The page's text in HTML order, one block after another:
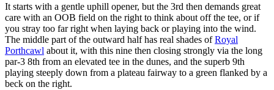
It starts with a gentle uphill opener, but the 3rd then demands great
care with an OOB field on the right to think about off the tee, or if
you stray too far right when laying back or playing into the wind.
The middle part of the outward half has real shades ofRoyal
Porthcawl about it, with this nine then closing strongly via the long
par-3 8th from an elevated tee in the dunes, and the superb 9th
playing steeply down from a plateau fairway to a green flanked by a
beck on the right.